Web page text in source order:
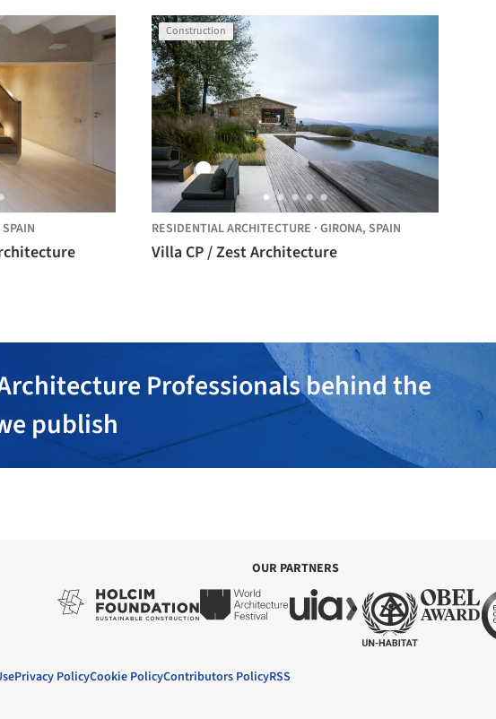
SPAIN
Construction
RESIDENTIAL ARCHITECTURE · GIRONA, SPAIN
Villa CP / Zest Architecture
Professionals behind the
publish